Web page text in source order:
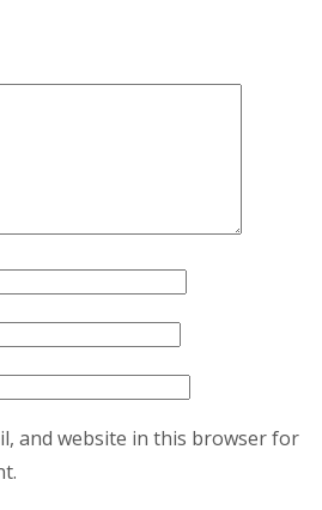
and website in this browser for